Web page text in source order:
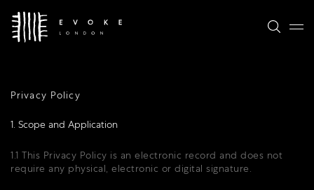
Privacy Policy
1. Scope and Application
1.1 This Privacy Policy is an electronic record and does not
require any physical, electronic or digital signature.